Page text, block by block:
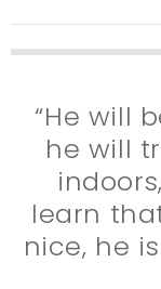
“He will
he will
learn
nice, he